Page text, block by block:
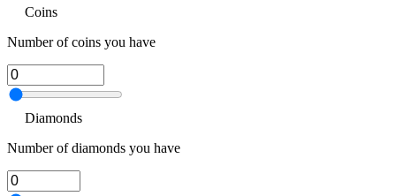
Coins
Number of coins you have
Diamonds
Number of diamonds you have